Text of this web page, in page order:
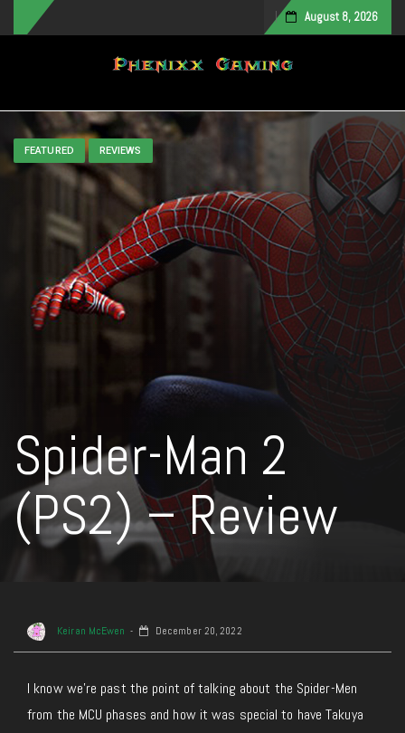
August 8, 2026
Toggle navigation
FEATURED REVIEWS
Spider-Man 2
(PS2) – Review
Keiran McEwen December 20, 2022
I know we’re past the point of talking about the Spider-Men
from the MCU phases and how it was special to have Takuya